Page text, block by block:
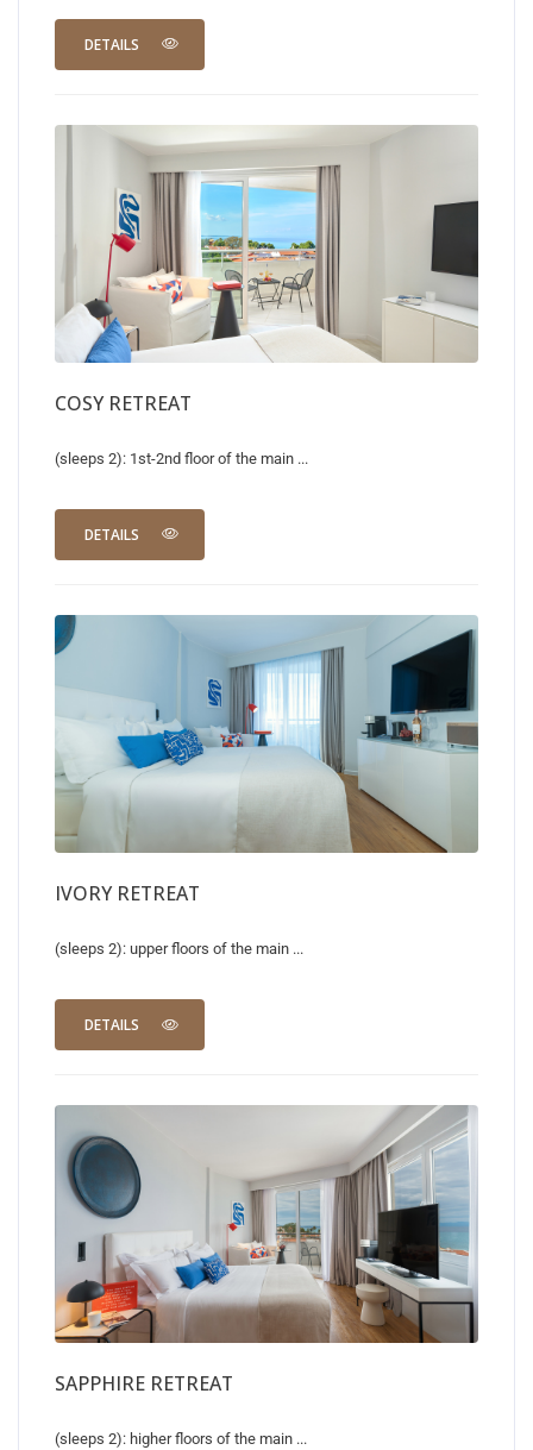
DETAILS
COSY RETREAT
(sleeps 2): 1st-2nd floor of the main ...
DETAILS
IVORY RETREAT
(sleeps 2): upper floors of the main ...
DETAILS
SAPPHIRE RETREAT
(sleeps 2): higher floors of the main ...